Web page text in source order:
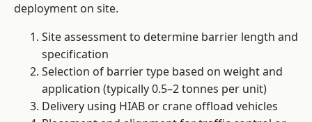
deployment on site.
Site assessment to determine barrier length and
specification
Selection of barrier type based on weight and
application (typically 0.5–2 tonnes per unit)
Delivery using HIAB or crane offload vehicles